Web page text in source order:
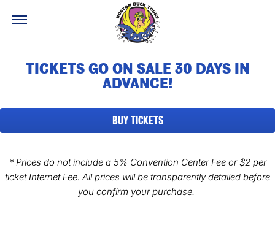
TICKETS GO ON SALE 30 DAYS IN
ADVANCE!
BUY TICKETS
* Prices do not include a 5% Convention Center Fee or $2 per
ticket Internet Fee. All prices will be transparently detailed before
you confirm your purchase.